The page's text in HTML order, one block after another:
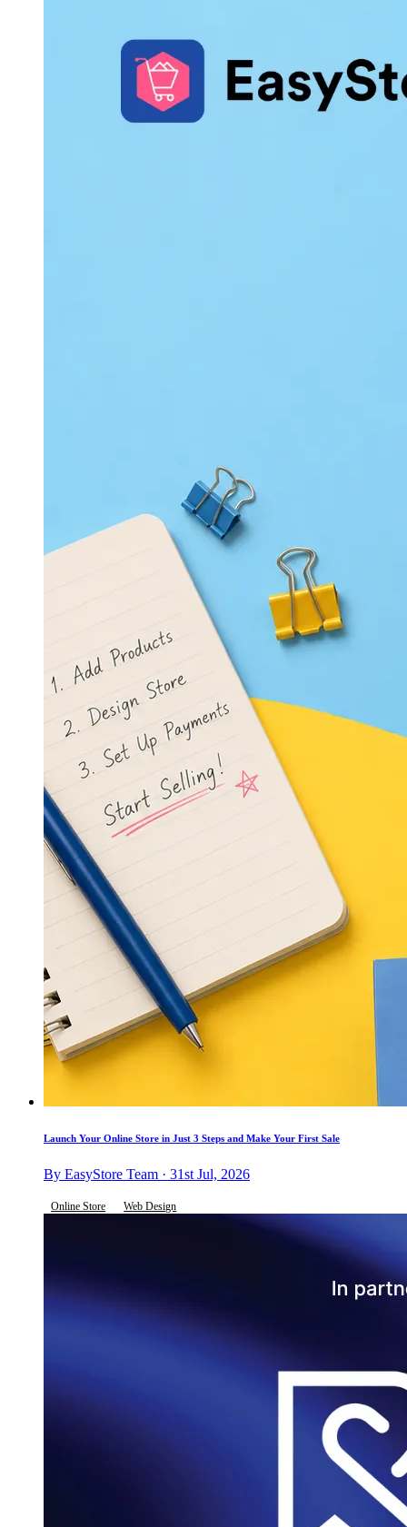
Launch Your Online Store in Just 3 Steps and Make Your First Sale
By EasyStore Team · 31st Jul, 2026
Online Store Web Design